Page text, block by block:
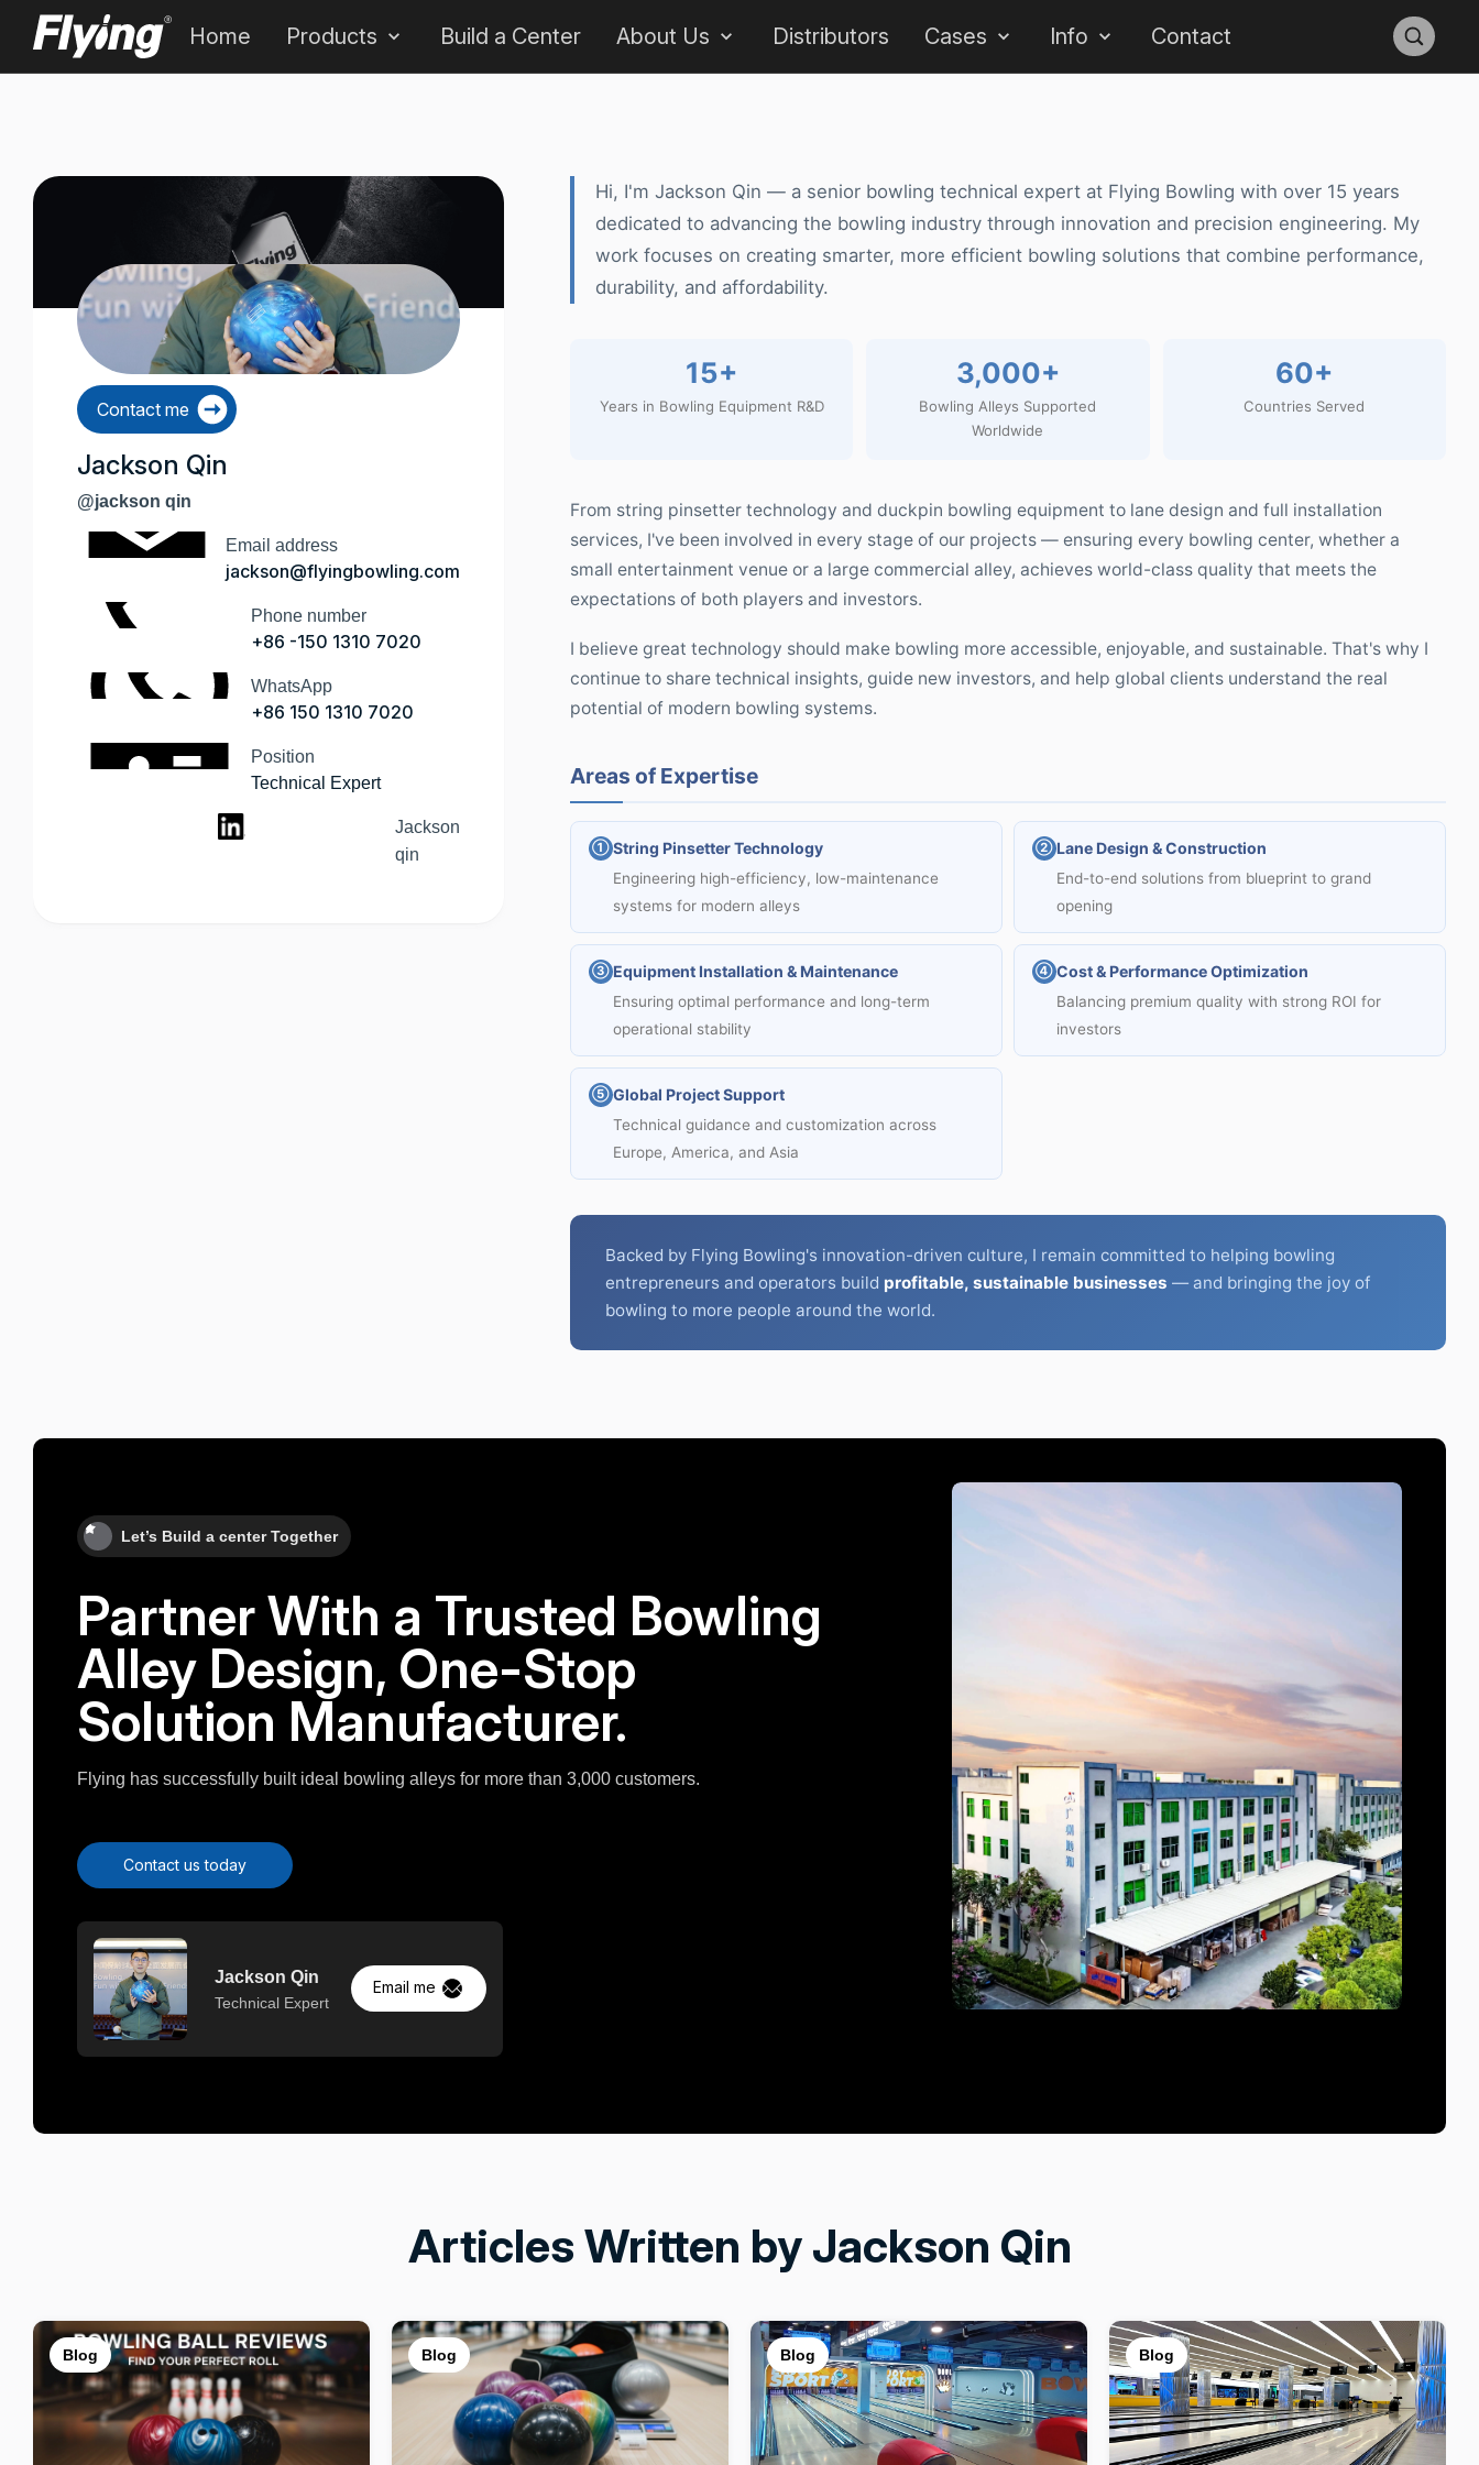
Home Products Build a Center About Us Distributors Cases Info Contact
Contact me
Jackson Qin
@jackson qin
Email address
jackson@flyingbowling.com
Phone number
+86 -150 1310 7020
WhatsApp
+86 150 1310 7020
Position
Technical Expert
Jackson
qin
Hi, I'm Jackson Qin — a senior bowling technical expert at Flying Bowling with over 15 years
dedicated to advancing the bowling industry through innovation and precision engineering. My
work focuses on creating smarter, more efficient bowling solutions that combine performance,
durability, and affordability.
15+
Years in Bowling Equipment R&D
3,000+
Bowling Alleys Supported
Worldwide
60+
Countries Served
From string pinsetter technology and duckpin bowling equipment to lane design and full installation
services, I've been involved in every stage of our projects — ensuring every bowling center, whether a
small entertainment venue or a large commercial alley, achieves world-class quality that meets the
expectations of both players and investors.
I believe great technology should make bowling more accessible, enjoyable, and sustainable. That's why I
continue to share technical insights, guide new investors, and help global clients understand the real
potential of modern bowling systems.
Areas of Expertise
① String Pinsetter Technology
Engineering high-efficiency, low-maintenance
systems for modern alleys
② Lane Design & Construction
End-to-end solutions from blueprint to grand
opening
③ Equipment Installation & Maintenance
Ensuring optimal performance and long-term
operational stability
④ Cost & Performance Optimization
Balancing premium quality with strong ROI for
investors
⑤ Global Project Support
Technical guidance and customization across
Europe, America, and Asia
Backed by Flying Bowling's innovation-driven culture, I remain committed to helping bowling
entrepreneurs and operators build profitable, sustainable businesses — and bringing the joy of
bowling to more people around the world.
Let’s Build a center Together
Partner With a Trusted Bowling
Alley Design, One-Stop
Solution Manufacturer.
Flying has successfully built ideal bowling alleys for more than 3,000 customers.
Contact us today
Jackson Qin
Technical Expert
Email me
Articles Written by Jackson Qin
Blog Blog Blog Blog